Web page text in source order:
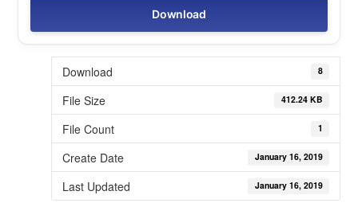
Download
Download 8
File Size 412.24 KB
File Count 1
Create Date January 16, 2019
Last Updated January 16, 2019